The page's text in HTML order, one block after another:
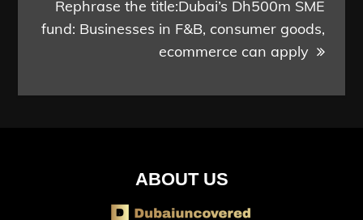
Rephrase the title:Dubai’s Dh500m SME
fund: Businesses in F&B, consumer goods,
ecommerce can apply
ABOUT US